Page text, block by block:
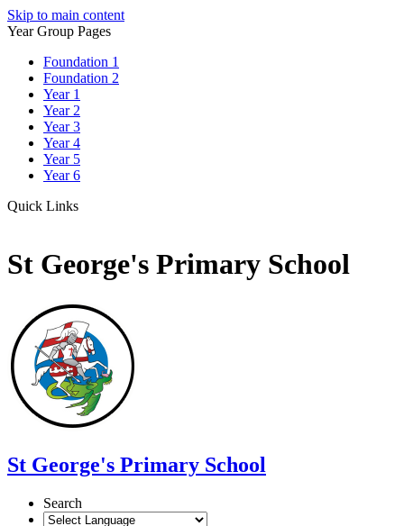
Skip to main content
Year Group Pages
Foundation 1
Foundation 2
Year 1
Year 2
Year 3
Year 4
Year 5
Year 6
Quick Links
St George's Primary School
St George's Primary School
Search